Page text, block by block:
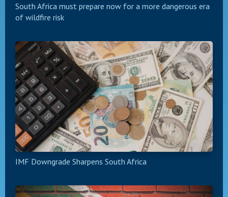
South Africa must prepare now for a more dangerous era
of wildfire risk
IMF Downgrade Sharpens South Africa